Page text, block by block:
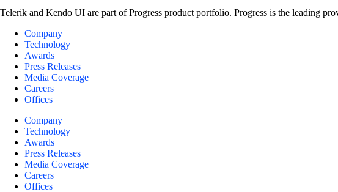
Telerik and Kendo UI are part of Progress product portfolio. Progress is the leading
Company
Technology
Awards
Press Releases
Media Coverage
Careers
Offices
Company
Technology
Awards
Press Releases
Media Coverage
Careers
Offices